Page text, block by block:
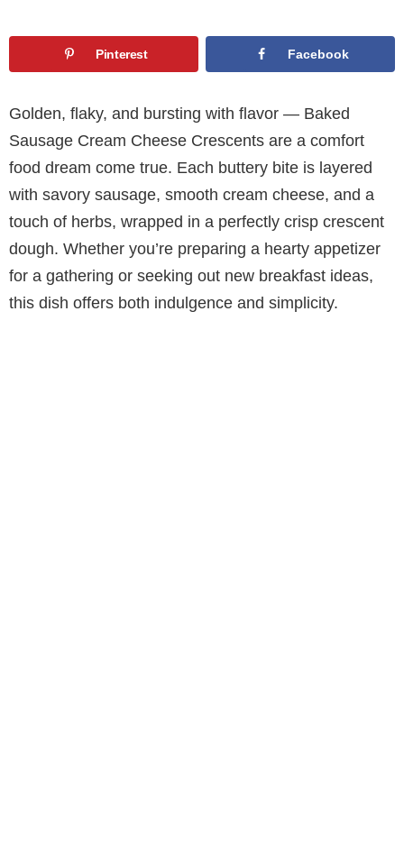
Pinterest Facebook
Golden, flaky, and bursting with flavor — Baked
Sausage Cream Cheese Crescents are a comfort
food dream come true. Each buttery bite is layered
with savory sausage, smooth cream cheese, and a
touch of herbs, wrapped in a perfectly crisp crescent
dough. Whether you’re preparing a hearty appetizer
for a gathering or seeking out new breakfast ideas,
this dish offers both indulgence and simplicity.